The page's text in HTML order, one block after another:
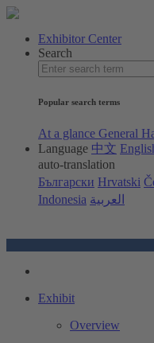
Exhibitor Center
Search
Popular search terms
At a glance General
Language 中文
auto-translation
Български Hrvatski
Indonesia العربية
Exhibit
Overview